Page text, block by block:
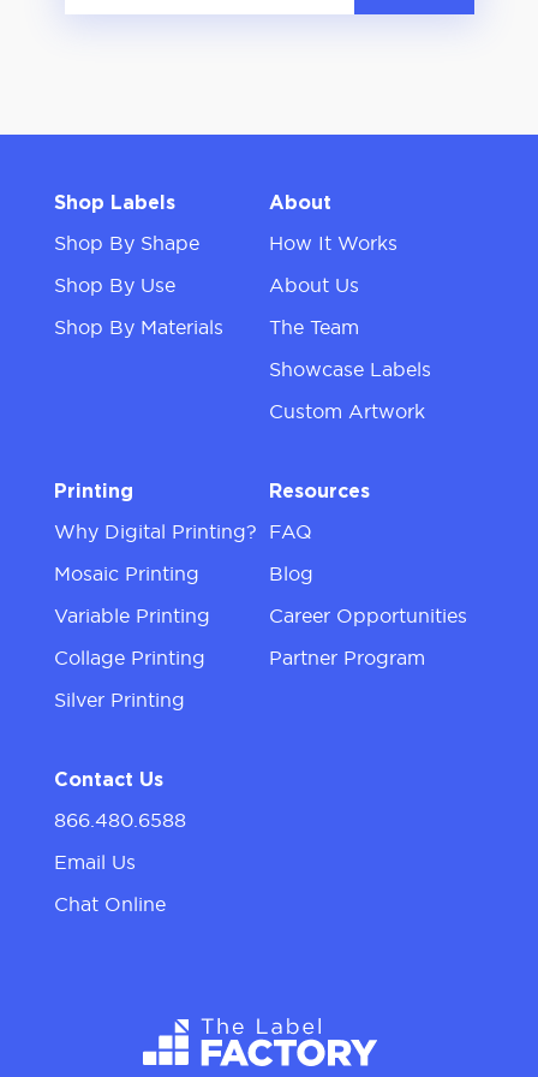
Shop Labels
Shop By Shape
Shop By Use
Shop By Materials
About
How It Works
About Us
The Team
Showcase Labels
Custom Artwork
Printing
Why Digital Printing?
Mosaic Printing
Variable Printing
Collage Printing
Silver Printing
Resources
FAQ
Blog
Career Opportunities
Partner Program
Contact Us
866.480.6588
Email Us
Chat Online